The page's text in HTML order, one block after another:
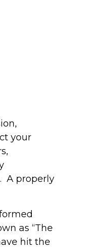
your
A properly
as “The
hit the